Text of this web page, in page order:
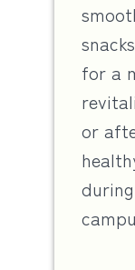
for a
or